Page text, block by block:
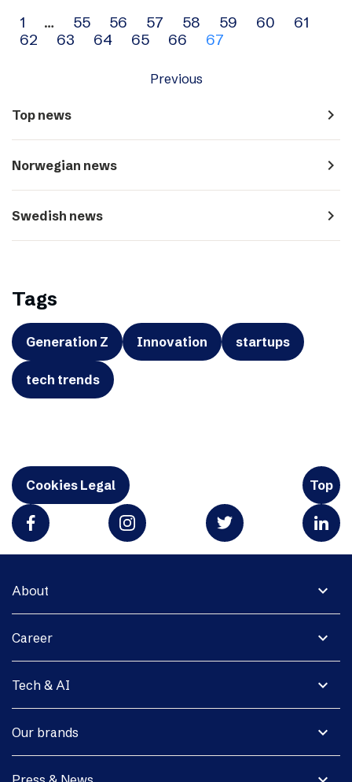
Archive
navigation
1 … 55 56 57 58 59 60
61
62
63 64 65 66 67
Previous
Top news navigate_next
Norwegian news navigate_next
Swedish news navigate_next
Tags
Generation Z Innovation startups
tech trends
Cookies Legal Top
expand_more
About
expand_more
Career
expand_more
Tech & AI
expand_more
Our brands